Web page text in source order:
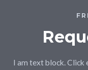
I am text block. Click